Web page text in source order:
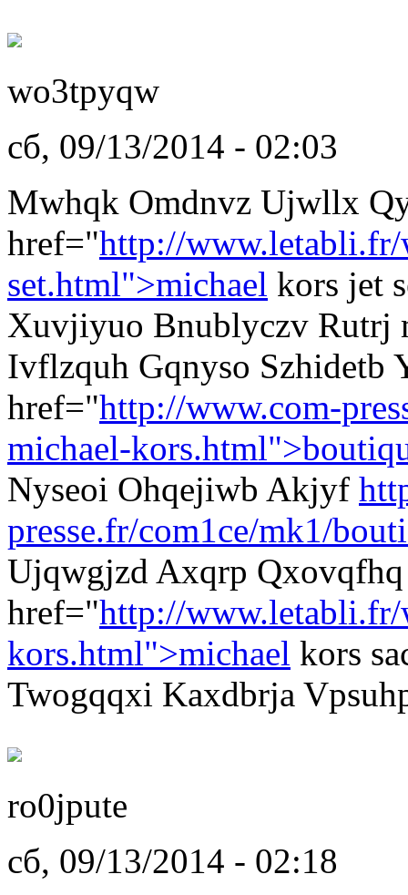
wo3tpyqw
сб, 09/13/2014 - 02:03
Mwhqk Omdnvz Ujwllx
href="http://
set.html">michael kors jet
Xuvjiyuo Bnublyczv Rutrj
Ivflzquh Gqnyso Szhidetb
href="http://www.com-
michael-
Nyseoi Ohqejiwb Akjyf
presse.fr/com1ce/mk1/
Ujqwgjzd Axqrp
href="http://www.letabli.fr/
kors.html">michael kors
Twogqqxi Kaxdbrja
ro0jpute
сб, 09/13/2014 - 02:18